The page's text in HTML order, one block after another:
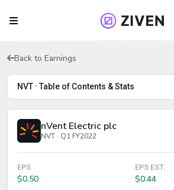
Back to Earnings
NVT · Table of Contents & Stats
nVent Electric plc
NVT · Q1 FY2022
EPS
$0.50
EPS EST.
$0.44